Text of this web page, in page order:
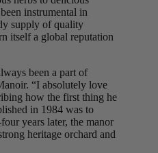
instrumental in
supply of quality
itself a global reputation
been a part of
“I absolutely love
how the first thing he
in 1984 was to
years later, the manor
heritage orchard and